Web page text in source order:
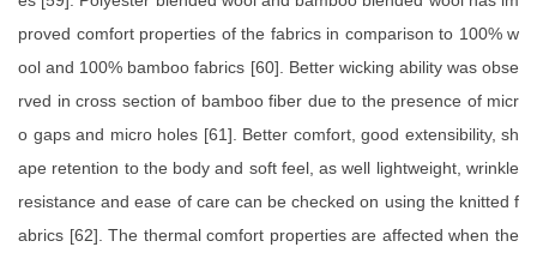
proved comfort properties of the fabrics in comparison to 100% w
ool and 100% bamboo fabrics [60]. Better wicking ability was obse
rved in cross section of bamboo fiber due to the presence of micr
o gaps and micro holes [61]. Better comfort, good extensibility, sh
ape retention to the body and soft feel, as well lightweight, wrinkle
resistance and ease of care can be checked on using the knitted f
abrics [62]. The thermal comfort properties are affected when the